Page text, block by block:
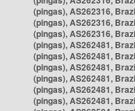
(pingas), AS262316,
(pingas), AS262316,
(pingas), AS262316,
(pingas), AS262481,
(pingas), AS262481,
(pingas), AS262481,
(pingas), AS262481,
(pingas), AS262481,
(pingas), AS262481,